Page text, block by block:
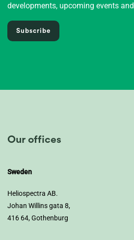
developments, upcoming events
Subscribe
Our offices
Sweden
Heliospectra AB.
Johan Willins gata 8,
416 64, Gothenburg